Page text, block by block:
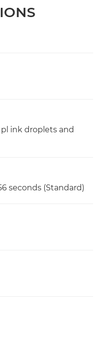
ink droplets and
seconds (Standard)